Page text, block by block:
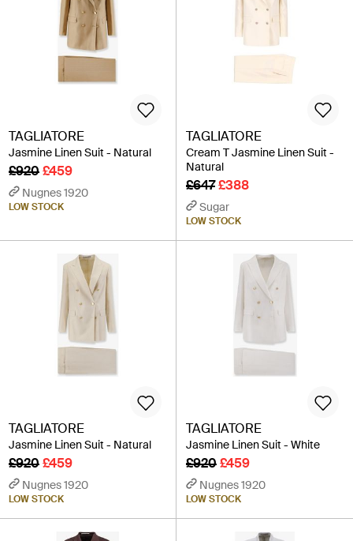
TAGLIATORE
Jasmine Linen Suit - Natural
£920£459
Nugnes 1920
LOW STOCK
TAGLIATORE
Cream T Jasmine Linen Suit -
Natural
£647£388
Sugar
LOW STOCK
TAGLIATORE
Jasmine Linen Suit - Natural
£920£459
Nugnes 1920
LOW STOCK
TAGLIATORE
Jasmine Linen Suit - White
£920£459
Nugnes 1920
LOW STOCK